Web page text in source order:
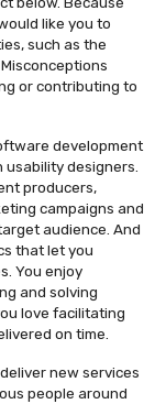
like you to
such as the
or contributing to
development
designers.
producers,
campaigns and
audience. And
that let you
You enjoy
and solving
love facilitating
on time.
new services
people around